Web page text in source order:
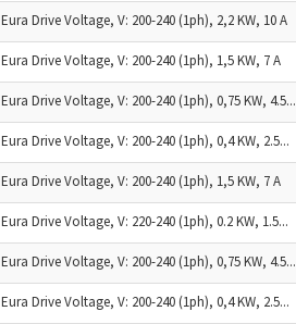
Eura Drive Voltage, V: 200-240 (1ph), 2,2 KW, 10 A
Eura Drive Voltage, V: 200-240 (1ph), 1,5 KW, 7 A
Eura Drive Voltage, V: 200-240 (1ph), 0,75 KW, 4.5...
Eura Drive Voltage, V: 200-240 (1ph), 0,4 KW, 2.5...
Eura Drive Voltage, V: 200-240 (1ph), 1,5 KW, 7 A
Eura Drive Voltage, V: 220-240 (1ph), 0.2 KW, 1.5...
Eura Drive Voltage, V: 200-240 (1ph), 0,75 KW, 4.5...
Eura Drive Voltage, V: 200-240 (1ph), 0,4 KW, 2.5...